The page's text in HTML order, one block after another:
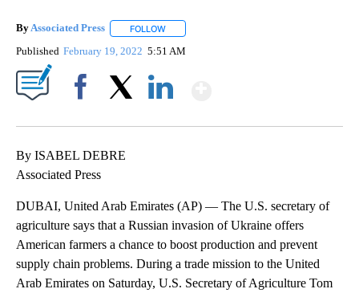
ByAssociated Press FOLLOW
Published February 19, 2022 5:51 AM
By ISABEL DEBRE
Associated Press
DUBAI, United Arab Emirates (AP) — The U.S. secretary of
agriculture says that a Russian invasion of Ukraine offers
American farmers a chance to boost production and prevent
supply chain problems. During a trade mission to the United
Arab Emirates on Saturday, U.S. Secretary of Agriculture Tom